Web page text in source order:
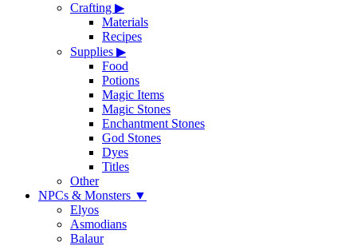
Crafting ▶
Materials
Recipes
Supplies ▶
Food
Potions
Magic Items
Magic Stones
Enchantment Stones
God Stones
Dyes
Titles
Other
NPCs & Monsters ▼
Elyos
Asmodians
Balaur